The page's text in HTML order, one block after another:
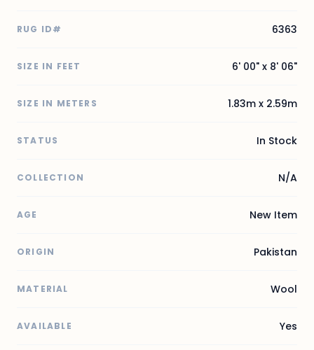
RUG ID# 6363
SIZE IN FEET 6' 00" x 8' 06"
SIZE IN METERS 1.83m x 2.59m
STATUS In Stock
COLLECTION N/A
AGE New Item
ORIGIN Pakistan
MATERIAL Wool
AVAILABLE Yes